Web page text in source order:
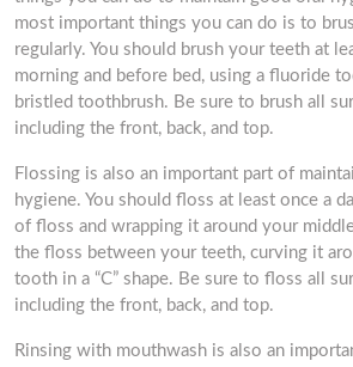
most important things you can do is to
regularly. You should brush your teeth at
morning and before bed, using a fluoride
bristled toothbrush. Be sure to brush all
including the front, back, and top.
Flossing is also an important part of
hygiene. You should floss at least once a
of floss and wrapping it around your
the floss between your teeth, curving it
tooth in a “C” shape. Be sure to floss all
including the front, back, and top.
Rinsing with mouthwash is also an